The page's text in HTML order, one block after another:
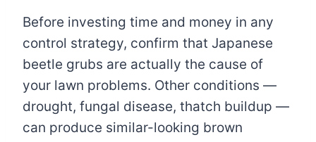
Before investing time and money in any
control strategy, confirm that Japanese
beetle grubs are actually the cause of
your lawn problems. Other conditions —
drought, fungal disease, thatch buildup —
can produce similar-looking brown